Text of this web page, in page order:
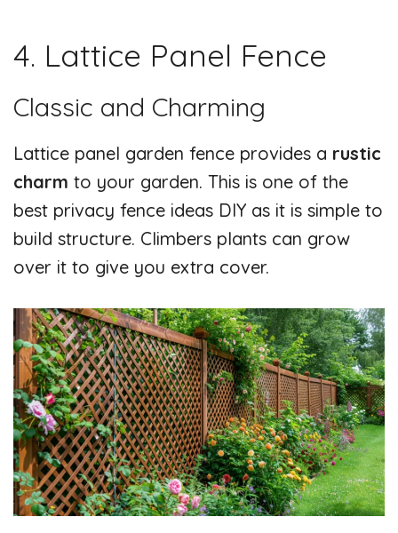
4. Lattice Panel Fence
Classic and Charming
Lattice panel garden fence provides a rustic
charm to your garden. This is one of the
best privacy fence ideas DIY as it is simple to
build structure. Climbers plants can grow
over it to give you extra cover.